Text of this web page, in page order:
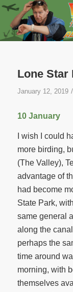
Lone Star
January 12, 2019 /
10 January
I wish I could
more birding,
(The Valley),
advantage of
had become
State Park,
same general
along the
perhaps the
time around
morning, with
themselves